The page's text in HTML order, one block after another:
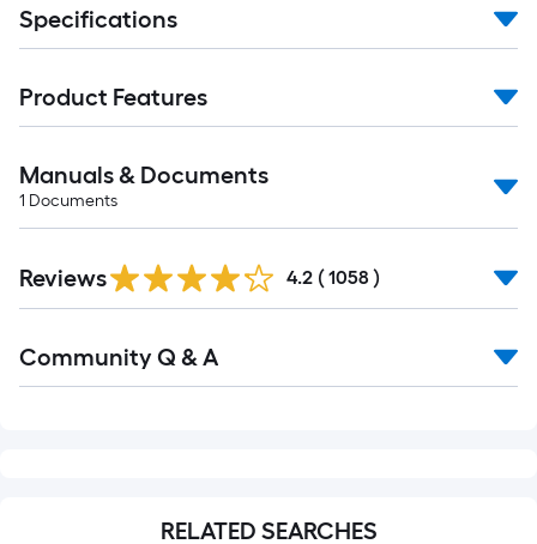
Specifications
Product Features
Manuals & Documents
1 Documents
All
Reviews 4.2 ( 1058 )
All
Community Q & A
RELATED SEARCHES